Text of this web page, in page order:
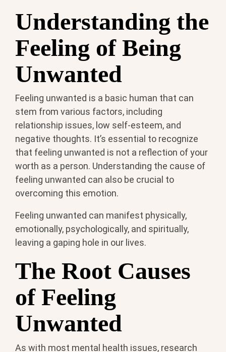
Understanding the
Feeling of Being
Unwanted
Feeling unwanted is a basic human that can
stem from various factors, including
relationship issues, low self-esteem, and
negative thoughts. It’s essential to recognize
that feeling unwanted is not a reflection of your
worth as a person. Understanding the cause of
feeling unwanted can also be crucial to
overcoming this emotion.
Feeling unwanted can manifest physically,
emotionally, psychologically, and spiritually,
leaving a gaping hole in our lives.
The Root Causes
of Feeling
Unwanted
As with most mental health issues, research